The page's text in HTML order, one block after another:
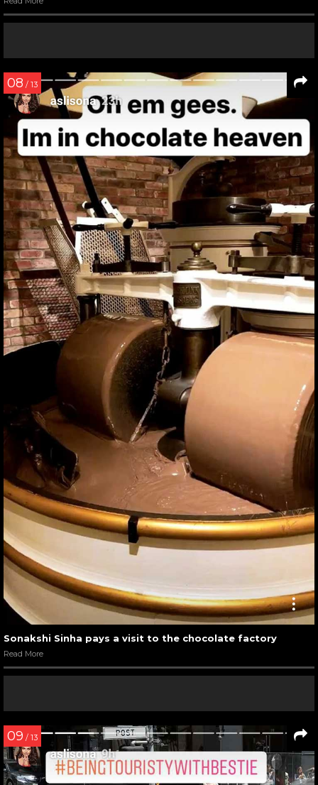
08 / 13
Sonakshi Sinha pays a visit to the chocolate factory
Read More
09 / 13